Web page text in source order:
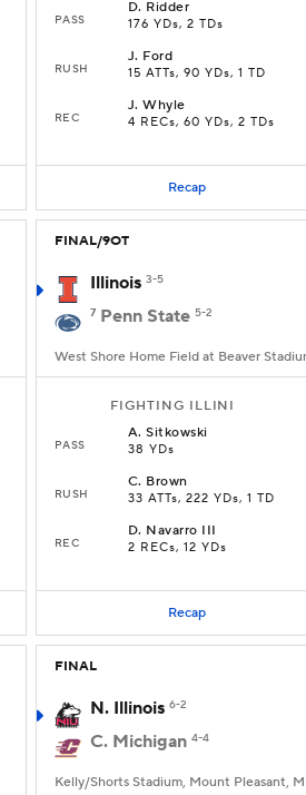
PASS
D. Ridder
176 YDs, 2 TDs
RUSH
J. Ford
15 ATTs, 90 YDs, 1 TD
REC
J.Whyle
4 RECs, 60 YDs, 2 TDs
Recap
FINAL/9OT
Illinois 3-5
7 Penn State 5-2
West Shore Home Field at Beaver
FIGHTING ILLINI
PASS
A.Sitkowski
38 YDs
RUSH
C. Brown
33 ATTs, 222 YDs, 1 TD
REC
D. Navarro III
2 RECs, 12 YDs
Recap
FINAL
N. Illinois 6-2
C. Michigan 4-4
Kelly/Shorts Stadium, Mount Pleasant,